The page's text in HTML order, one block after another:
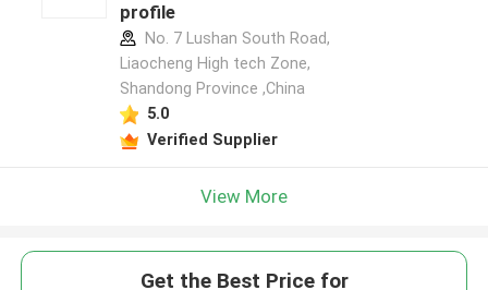
profile
No. 7 Lushan South Road,
Liaocheng High tech Zone,
Shandong Province ,China
5.0
Verified Supplier
View More
Get the Best Price for